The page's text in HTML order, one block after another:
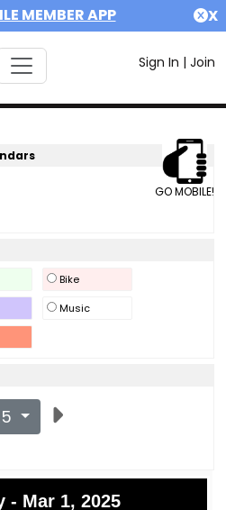
MEMBER APP X
Sign In | Join
GO MOBILE!
Bike
Music
- Mar 1, 2025